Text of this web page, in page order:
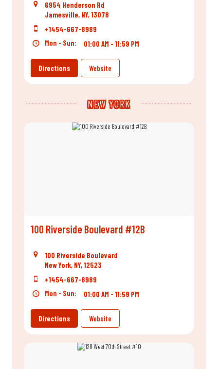
6954 Henderson Rd
Jamesville, NY, 13078
+1454-667-8989
Mon - Sun:
01:00 AM - 11:59 PM
Directions Website
NEW YORK
100 Riverside Boulevard #12B
100 Riverside Boulevard
New York, NY, 12523
+1454-667-8989
Mon - Sun:
01:00 AM - 11:59 PM
Directions Website